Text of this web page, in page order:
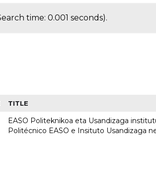
time: 0.001 seconds).
TITLE
EASO Politeknikoa eta Usandizaga
Politécnico EASO e Insituto Usandizaga